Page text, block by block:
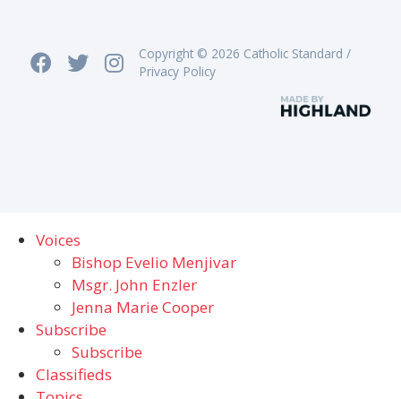
Copyright © 2026 Catholic Standard /
Privacy Policy
Voices
Bishop Evelio Menjivar
Msgr. John Enzler
Jenna Marie Cooper
Subscribe
Subscribe
Classifieds